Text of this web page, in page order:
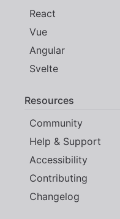
React
Vue
Angular
Svelte
Resources
Community
Help & Support
Accessibility
Contributing
Changelog